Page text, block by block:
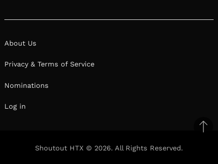
About Us
Privacy & Terms of Service
Nominations
Log in
Shoutout HTX © 2026. All Rights Reserved.